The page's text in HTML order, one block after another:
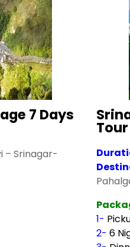
7 Days
– Srinagar-
Tour
1-
2- 6